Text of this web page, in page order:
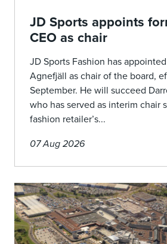
JD Sports appoints
CEO as chair
JD Sports Fashion has
Agnefjäll as chair of the board,
September. He will succeed
who has served as interim chair
fashion retailer’s...
07 Aug 2026